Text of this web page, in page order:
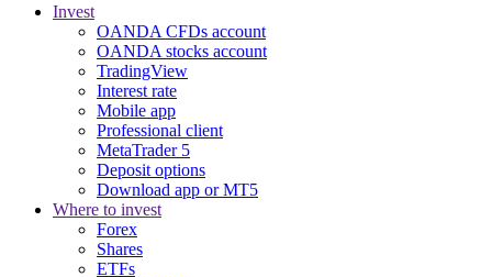
Invest
OANDA CFDs account
OANDA stocks account
TradingView
Interest rate
Mobile app
Professional client
MetaTrader 5
Deposit options
Download app or MT5
Where to invest
Forex
Shares
ETFs